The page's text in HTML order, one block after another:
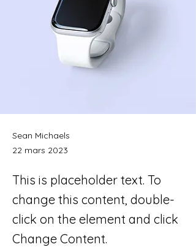
Sean Michaels
22 mars 2023
This is placeholder text. To
change this content, double-
click on the element and click
Change Content.